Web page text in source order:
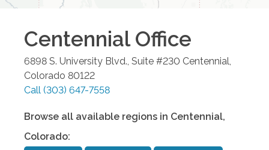
CentennialOffice
6898 S. University Blvd., Suite #230 Centennial,
Colorado 80122
Call (303) 647-7558
Browse all available regions in Centennial,
Colorado: